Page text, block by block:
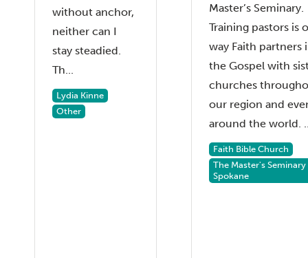
without anchor,
neither can I
stay steadied.
Th...
Lydia Kinne
Other
Master’s Seminary.
Training pastors is
way Faith partners
the Gospel with
churches
our region and
around the world.
Faith Bible Church
The Master's Seminary
Spokane